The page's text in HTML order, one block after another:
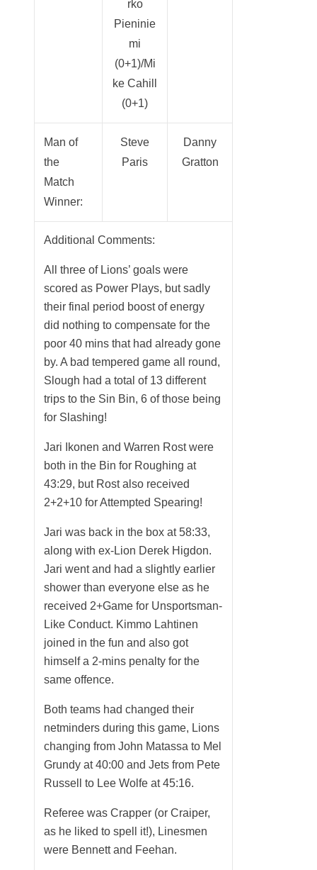
rko
Pieninie
mi
(0+1)/Mi
ke Cahill
(0+1)
Man of
the
Match
Winner:
Steve
Paris
Danny
Gratton
Additional Comments:
All three of Lions’ goals were
scored as Power Plays, but sadly
their final period boost of energy
did nothing to compensate for the
poor 40 mins that had already gone
by. A bad tempered game all round,
Slough had a total of 13 different
trips to the Sin Bin, 6 of those being
for Slashing!
Jari Ikonen and Warren Rost were
both in the Bin for Roughing at
43:29, but Rost also received
2+2+10 for Attempted Spearing!
Jari was back in the box at 58:33,
along with ex-Lion Derek Higdon.
Jari went and had a slightly earlier
shower than everyone else as he
received 2+Game for Unsportsman-
Like Conduct. Kimmo Lahtinen
joined in the fun and also got
himself a 2-mins penalty for the
same offence.
Both teams had changed their
netminders during this game, Lions
changing from John Matassa to Mel
Grundy at 40:00 and Jets from Pete
Russell to Lee Wolfe at 45:16.
Referee was Crapper (or Craiper,
as he liked to spell it!), Linesmen
were Bennett and Feehan.